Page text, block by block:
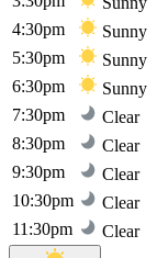
4:30pm
Sunny
5:30pm
Sunny
6:30pm
Sunny
7:30pm
Clear
8:30pm
Clear
9:30pm
Clear
10:30pm
Clear
11:30pm
Clear